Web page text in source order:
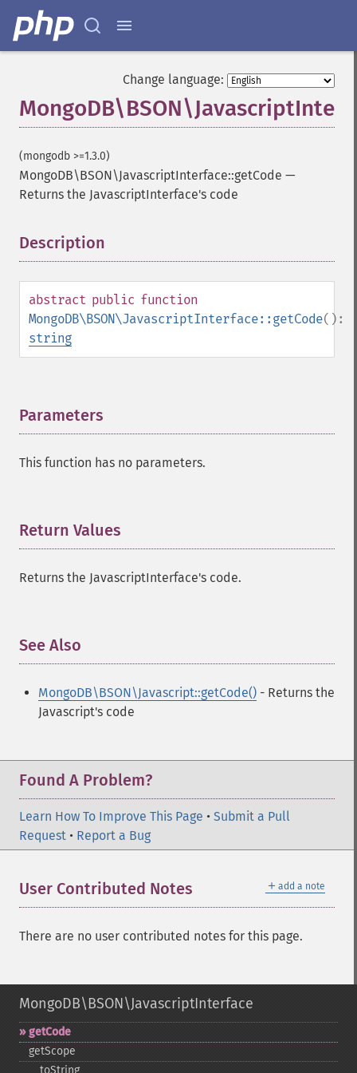
Change language:
(mongodb >=1.3.0)
MongoDB\BSON\JavascriptInterface::getCode —
Returns the JavascriptInterface's code
Description
abstract public function
MongoDB\BSON\JavascriptInterface::getCode():
string
Parameters
This function has no parameters.
Return Values
Returns the JavascriptInterface's code.
See Also
MongoDB\BSON\Javascript::getCode() - Returns the
Javascript's code
Found A Problem?
Learn How To Improve This Page • Submit a Pull
Request • Report a Bug
＋ add a note
User Contributed Notes
There are no user contributed notes for this page.
MongoDB\BSON\JavascriptInterface
getCode
getScope
_​_​toString